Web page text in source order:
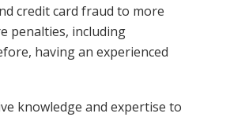
credit card fraud to more
penalties, including
having an experienced
knowledge and expertise to